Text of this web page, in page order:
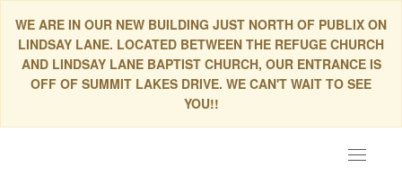
WE ARE IN OUR NEW BUILDING JUST NORTH OF PUBLIX ON
LINDSAY LANE. LOCATED BETWEEN THE REFUGE CHURCH
AND LINDSAY LANE BAPTIST CHURCH, OUR ENTRANCE IS
OFF OF SUMMIT LAKES DRIVE. WE CAN'T WAIT TO SEE
YOU!!
Toggle